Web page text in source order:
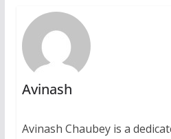
Avinash
Avinash Chaubey is a